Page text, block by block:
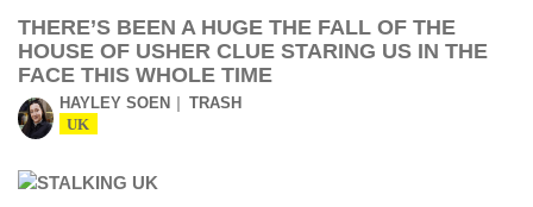
THERE’S BEEN A HUGE THE FALL OF THE
HOUSE OF USHER CLUE STARING US IN THE
FACE THIS WHOLE TIME
HAYLEY SOEN TRASH
UK